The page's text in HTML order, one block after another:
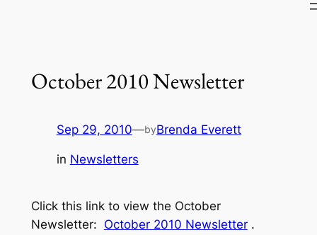
October 2010 Newsletter
Sep 29, 2010—byBrenda Everett
in Newsletters
Click this link to view the October
Newsletter: October 2010 Newsletter.